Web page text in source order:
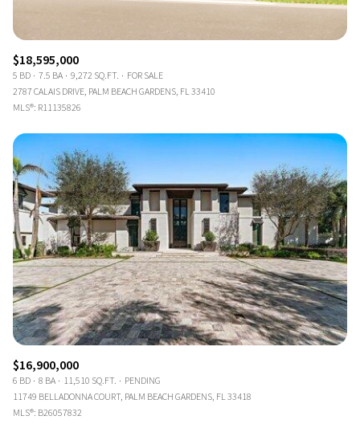
$18,595,000
5 BD 7.5 BA 9,272 SQ.FT.
FOR SALE
2787 CALAIS DRIVE, PALM BEACH GARDENS, FL 33410
MLS®: R11135826
$16,900,000
6 BD 8 BA 11,510 SQ.FT.
PENDING
11749 BELLADONNA COURT, PALM BEACH GARDENS, FL 33418
MLS®: B26057832